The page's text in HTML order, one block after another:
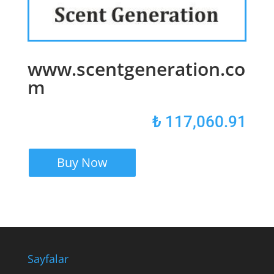
www.scentgeneration.co
m
₺ 117,060.91
Buy Now
Sayfalar